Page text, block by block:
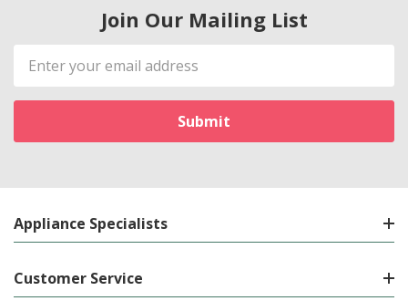
Join Our Mailing List
Email
Address
Appliance Specialists
Customer Service